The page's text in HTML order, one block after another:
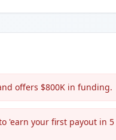
offers $800K in funding.
'earn your first payout in 5